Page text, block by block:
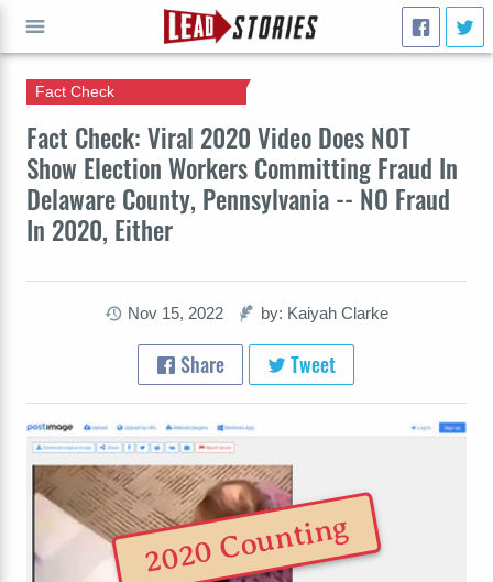
Fact Check: Viral 2020 Video Does NOT
Show Election Workers Committing Fraud In
Delaware County, Pennsylvania -- NO Fraud
In 2020, Either
Fact Check
Nov 15, 2022 by: Kaiyah Clarke
Share Tweet
2020 Counting
GO